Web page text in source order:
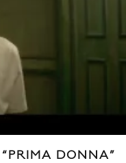
DONNA”